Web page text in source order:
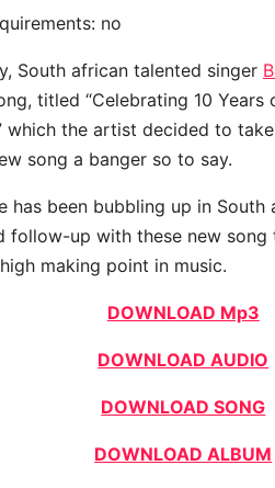
no
South african talented singer
titled “Celebrating 10 Years
which the artist decided to
song a banger so to say.
has been bubbling up in South
follow-up with these new song
making point in music.
DOWNLOAD Mp3
DOWNLOAD AUDIO
DOWNLOAD SONG
DOWNLOAD ALBUM